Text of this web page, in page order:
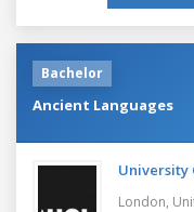
Bachelor
Ancient Languages
University
London,